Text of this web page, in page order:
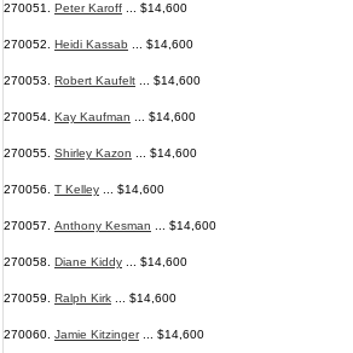
270051. Peter Karoff ... $14,600
270052. Heidi Kassab ... $14,600
270053. Robert Kaufelt ... $14,600
270054. Kay Kaufman ... $14,600
270055. Shirley Kazon ... $14,600
270056. T Kelley ... $14,600
270057. Anthony Kesman ... $14,600
270058. Diane Kiddy ... $14,600
270059. Ralph Kirk ... $14,600
270060. Jamie Kitzinger... $14,600